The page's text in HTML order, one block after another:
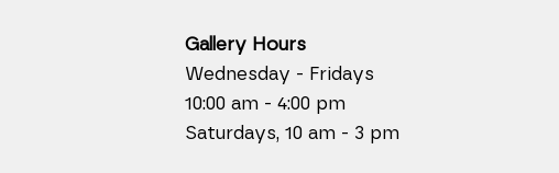
Gallery Hours
Wednesday - Fridays
10:00 am - 4:00 pm
Saturdays, 10 am - 3 pm